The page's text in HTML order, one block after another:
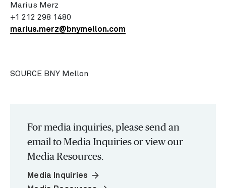
Marius Merz
+1 212 298 1480
marius.merz@bnymellon.com
SOURCE BNY Mellon
For media inquiries, please send an
email to Media Inquiries or view our
Media Resources.
Media Inquiries arrow_forward